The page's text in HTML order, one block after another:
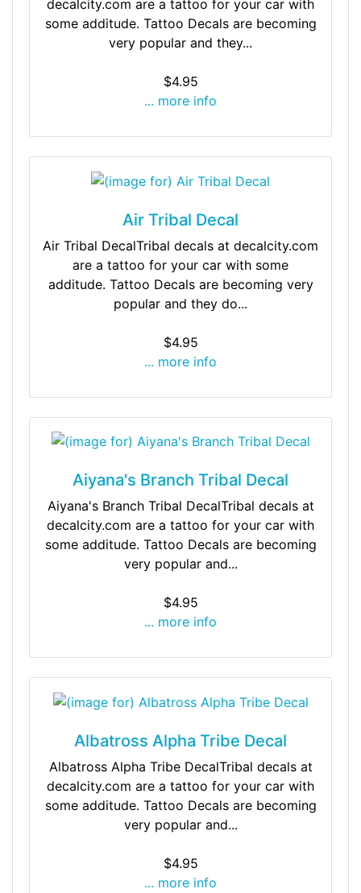
decalcity.com are a tattoo for your car with
some additude. Tattoo Decals are becoming
very popular and they...
$4.95
... more info
Air Tribal Decal
Air Tribal DecalTribal decals at decalcity.com
are a tattoo for your car with some
additude. Tattoo Decals are becoming very
popular and they do...
$4.95
... more info
Aiyana's Branch Tribal Decal
Aiyana's Branch Tribal DecalTribal decals at
decalcity.com are a tattoo for your car with
some additude. Tattoo Decals are becoming
very popular and...
$4.95
... more info
Albatross Alpha Tribe Decal
Albatross Alpha Tribe DecalTribal decals at
decalcity.com are a tattoo for your car with
some additude. Tattoo Decals are becoming
very popular and...
$4.95
... more info